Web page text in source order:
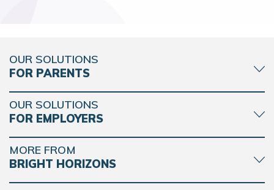
OUR SOLUTIONS
FOR PARENTS
OUR SOLUTIONS
FOR EMPLOYERS
MORE FROM
BRIGHT HORIZONS